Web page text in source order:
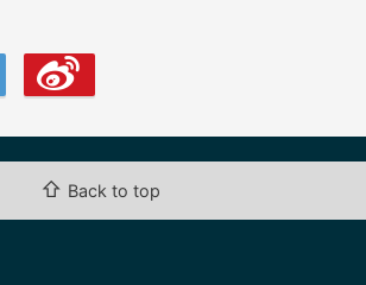
⇧ Back to top